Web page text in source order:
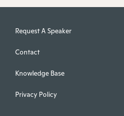
Request A Speaker
Contact
Knowledge Base
Privacy Policy